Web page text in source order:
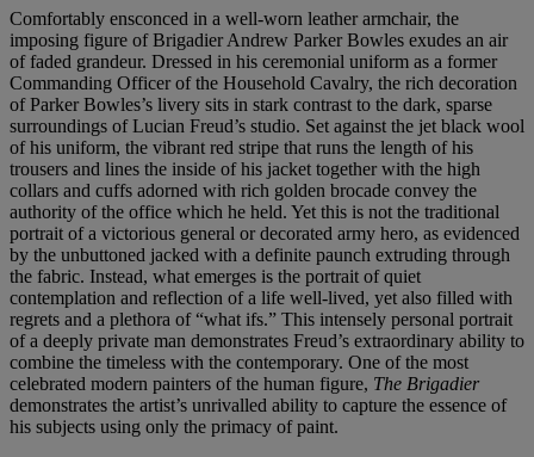
Comfortably ensconced in a well-worn leather armchair, the
imposing figure of Brigadier Andrew Parker Bowles exudes an air
of faded grandeur. Dressed in his ceremonial uniform as a former
Commanding Officer of the Household Cavalry, the rich decoration
of Parker Bowles’s livery sits in stark contrast to the dark, sparse
surroundings of Lucian Freud’s studio. Set against the jet black wool
of his uniform, the vibrant red stripe that runs the length of his
trousers and lines the inside of his jacket together with the high
collars and cuffs adorned with rich golden brocade convey the
authority of the office which he held. Yet this is not the traditional
portrait of a victorious general or decorated army hero, as evidenced
by the unbuttoned jacked with a definite paunch extruding through
the fabric. Instead, what emerges is the portrait of quiet
contemplation and reflection of a life well-lived, yet also filled with
regrets and a plethora of “what ifs.” This intensely personal portrait
of a deeply private man demonstrates Freud’s extraordinary ability to
combine the timeless with the contemporary. One of the most
celebrated modern painters of the human figure, The Brigadier
demonstrates the artist’s unrivalled ability to capture the essence of
his subjects using only the primacy of paint.